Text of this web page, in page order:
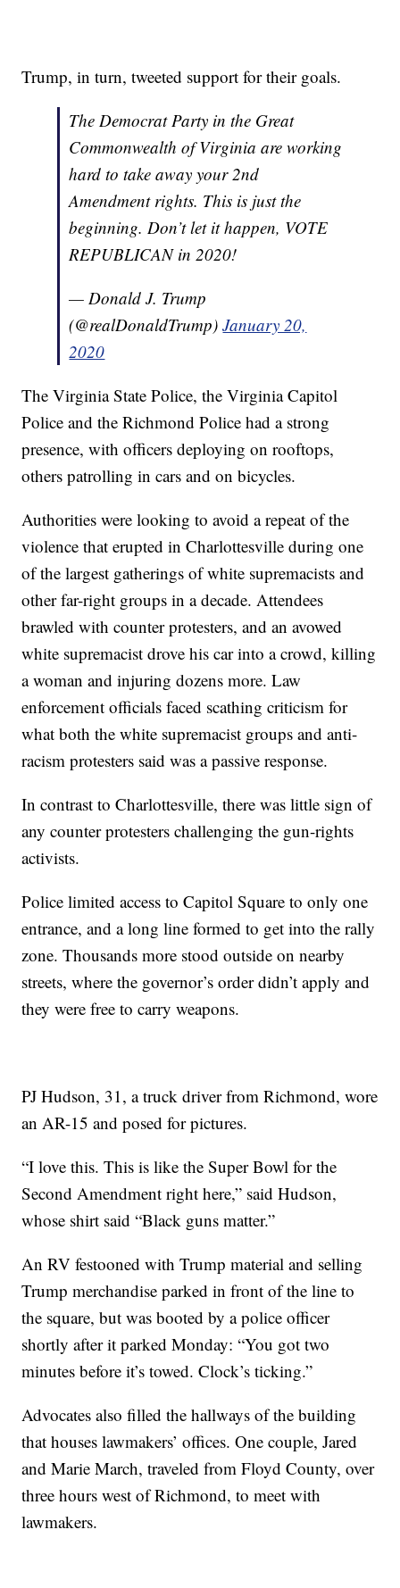
Trump, in turn, tweeted support for their goals.
The Democrat Party in the Great
Commonwealth of Virginia are working
hard to take away your 2nd
Amendment rights. This is just the
beginning. Don’t let it happen, VOTE
REPUBLICAN in 2020!
— Donald J. Trump
(@realDonaldTrump)January 20,
2020
The Virginia State Police, the Virginia Capitol
Police and the Richmond Police had a strong
presence, with officers deploying on rooftops,
others patrolling in cars and on bicycles.
Authorities were looking to avoid a repeat of the
violence that erupted in Charlottesville during one
of the largest gatherings of white supremacists and
other far-right groups in a decade. Attendees
brawled with counter protesters, and an avowed
white supremacist drove his car into a crowd, killing
a woman and injuring dozens more. Law
enforcement officials faced scathing criticism for
what both the white supremacist groups and anti-
racism protesters said was a passive response.
In contrast to Charlottesville, there was little sign of
any counter protesters challenging the gun-rights
activists.
Police limited access to Capitol Square to only one
entrance, and a long line formed to get into the rally
zone. Thousands more stood outside on nearby
streets, where the governor’s order didn’t apply and
they were free to carry weapons.
PJ Hudson, 31, a truck driver from Richmond, wore
an AR-15 and posed for pictures.
“I love this. This is like the Super Bowl for the
Second Amendment right here,” said Hudson,
whose shirt said “Black guns matter.”
An RV festooned with Trump material and selling
Trump merchandise parked in front of the line to
the square, but was booted by a police officer
shortly after it parked Monday: “You got two
minutes before it’s towed. Clock’s ticking.”
Advocates also filled the hallways of the building
that houses lawmakers’ offices. One couple, Jared
and Marie March, traveled from Floyd County, over
three hours west of Richmond, to meet with
lawmakers.